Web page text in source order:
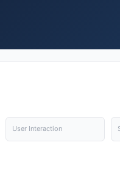
User Interaction